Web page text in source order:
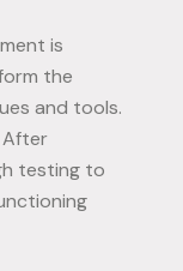
is
the
and tools.
After
testing to